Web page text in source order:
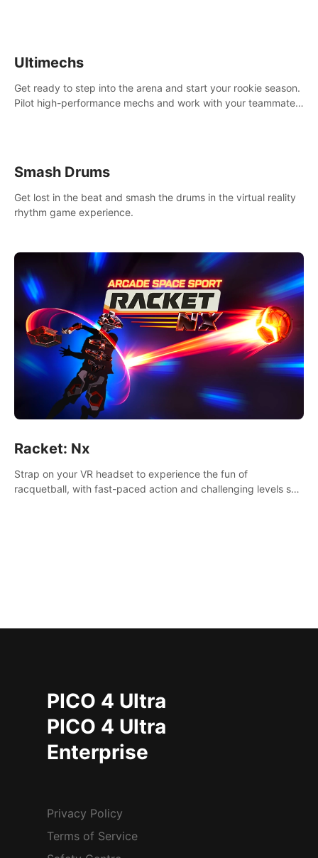
Ultimechs
Get ready to step into the arena and start your rookie season.
Pilot high-performance mechs and work with your teammate
Smash Drums
Get lost in the beat and smash the drums in the virtual reality
rhythm game experience.
Racket: Nx
Strap on your VR headset to experience the fun of
racquetball, with fast-paced action and challenging levels set
PICO 4 Ultra
PICO 4 Ultra
Enterprise
Privacy Policy
Terms of Service